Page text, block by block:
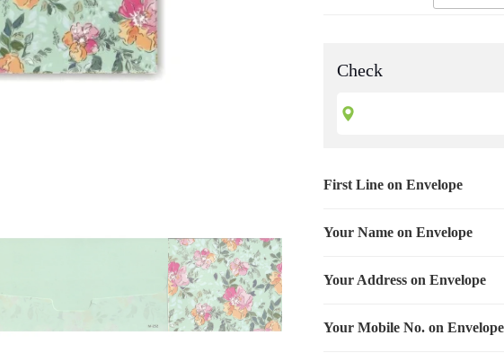
Check
First Line on Envelope
Your Name on Envelope
Your Address on Envelope
Your Mobile No. on Envelope